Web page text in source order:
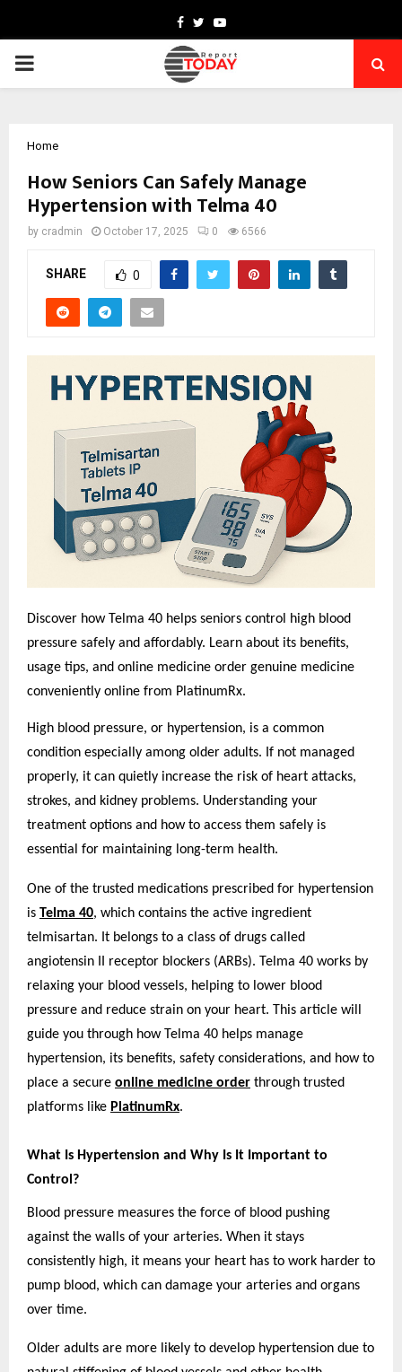
Facebook
TwitterYoutube
PRIMARY
Home
How Seniors Can Safely Manage
Hypertension with Telma 40
by cradmin October 17, 2025 0 6566
SHARE 0
Discover how Telma 40 helps seniors control high blood
pressure safely and affordably. Learn about its benefits,
usage tips, and online medicine order genuine medicine
conveniently online from PlatinumRx.
High blood pressure, or hypertension, is a common
condition especially among older adults. If not managed
properly, it can quietly increase the risk of heart attacks,
strokes, and kidney problems. Understanding your
treatment options and how to access them safely is
essential for maintaining long-term health.
One of the trusted medications prescribed for hypertension
is Telma 40, which contains the active ingredient
telmisartan. It belongs to a class of drugs called
angiotensin II receptor blockers (ARBs). Telma 40 works by
relaxing your blood vessels, helping to lower blood
pressure and reduce strain on your heart. This article will
guide you through how Telma 40 helps manage
hypertension, its benefits, safety considerations, and how to
place a secure online medicine order through trusted
platforms like PlatinumRx.
What Is Hypertension and Why Is It Important to
Control?
Blood pressure measures the force of blood pushing
against the walls of your arteries. When it stays
consistently high, it means your heart has to work harder to
pump blood, which can damage your arteries and organs
over time.
Older adults are more likely to develop hypertension due to